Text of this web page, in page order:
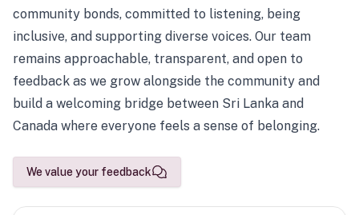
community bonds, committed to listening, being
inclusive, and supporting diverse voices. Our team
remains approachable, transparent, and open to
feedback as we grow alongside the community and
build a welcoming bridge between Sri Lanka and
Canada where everyone feels a sense of belonging.
We value your feedback